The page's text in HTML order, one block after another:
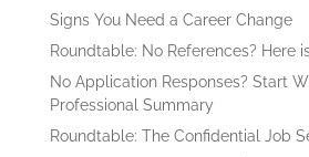
Signs You Need a Career Change
Roundtable: No References? Here
No Application Responses? Start
Professional Summary
Roundtable: The Confidential Job